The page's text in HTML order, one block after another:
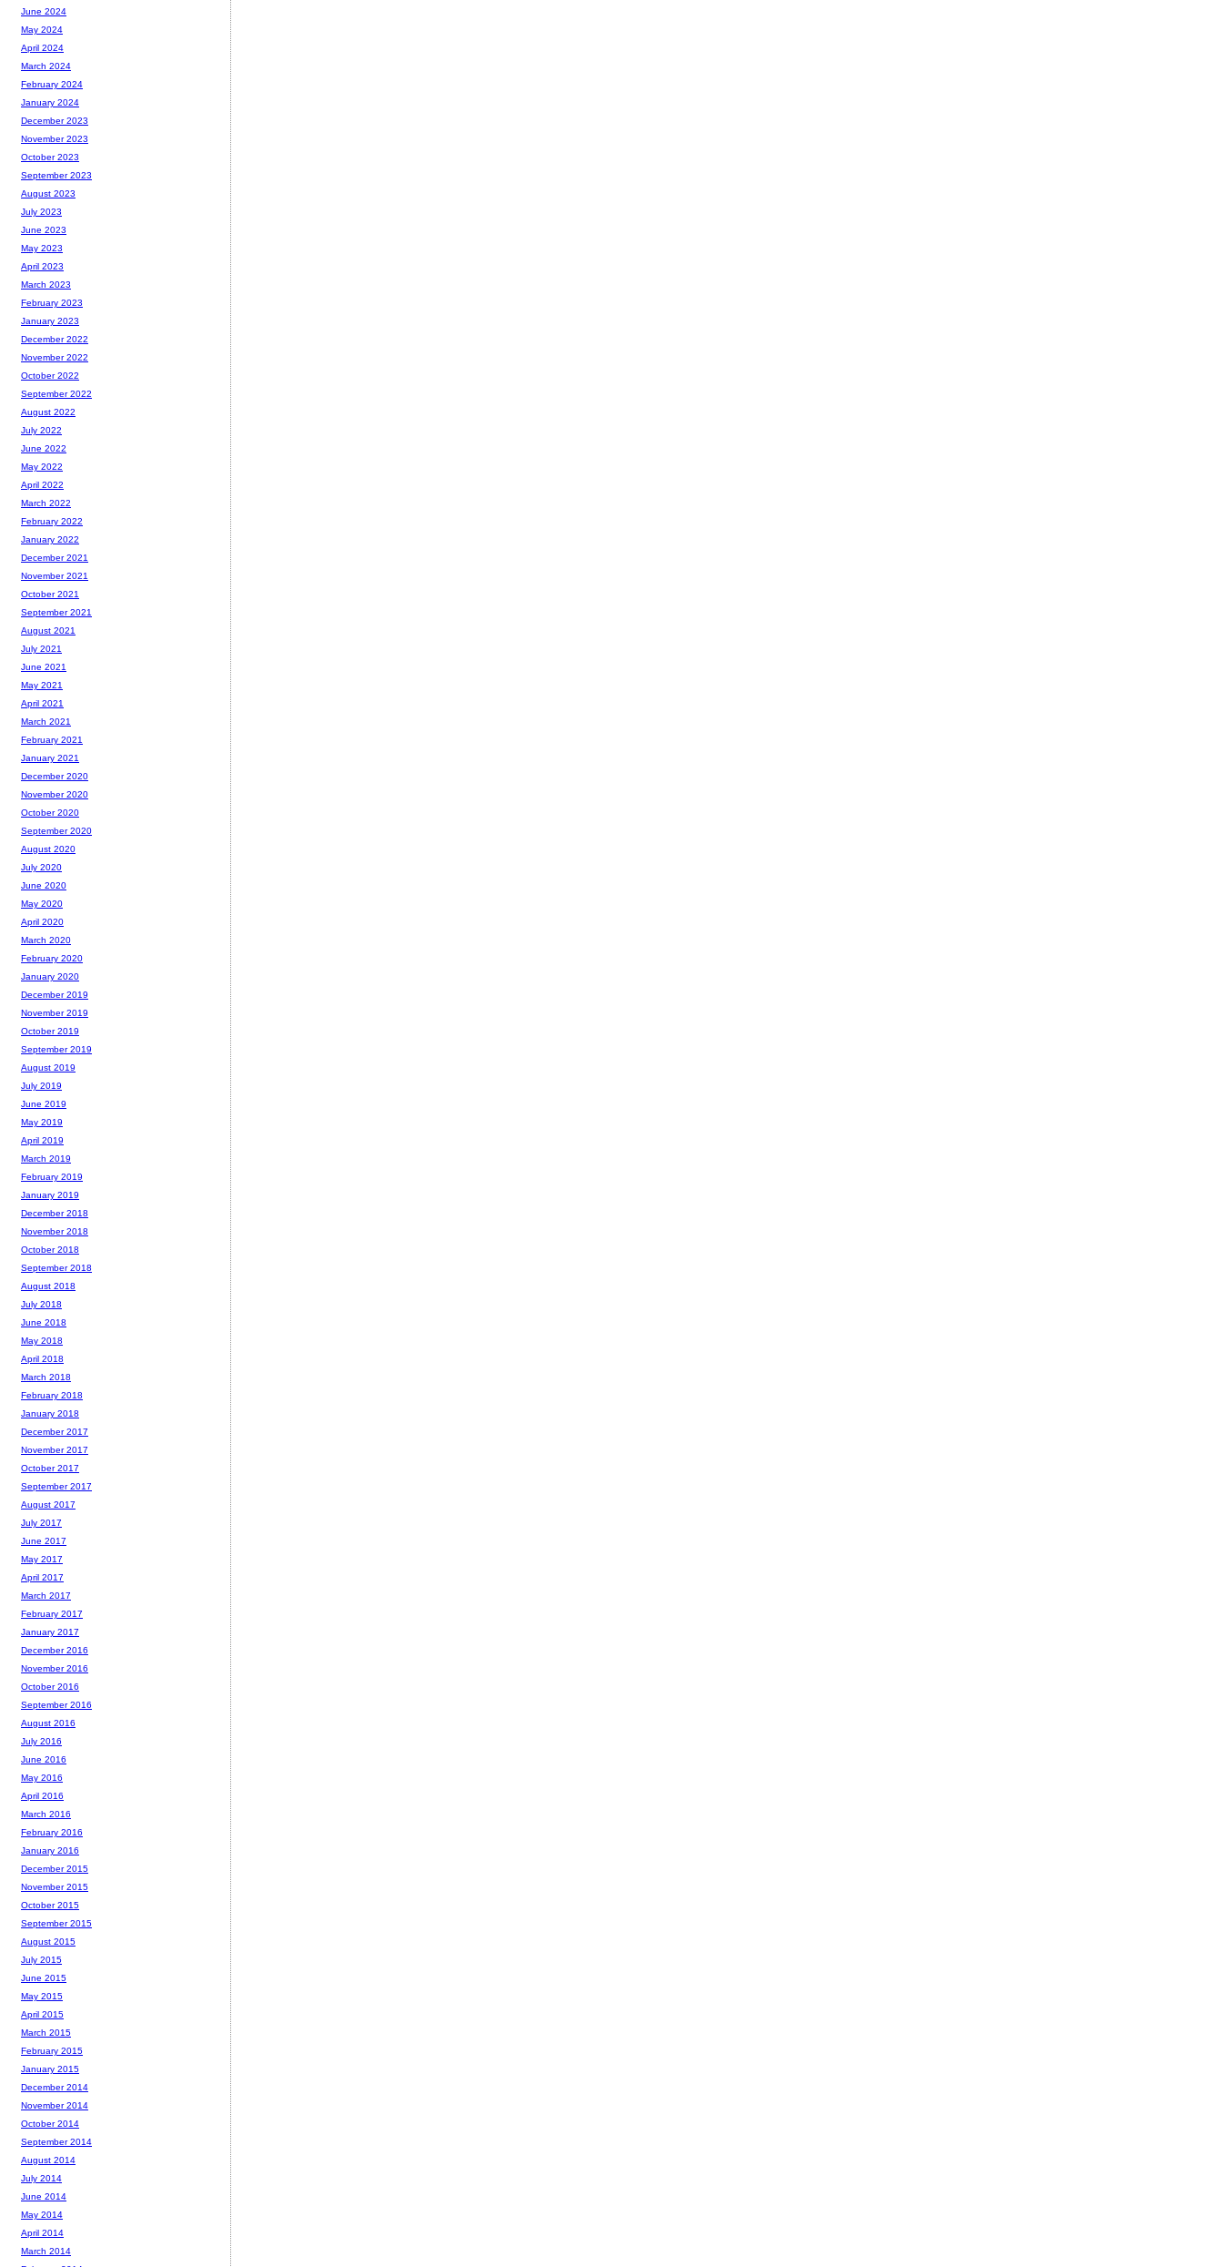
June 2024
May 2024
April 2024
March 2024
February 2024
January 2024
December 2023
November 2023
October 2023
September 2023
August 2023
July 2023
June 2023
May 2023
April 2023
March 2023
February 2023
January 2023
December 2022
November 2022
October 2022
September 2022
August 2022
July 2022
June 2022
May 2022
April 2022
March 2022
February 2022
January 2022
December 2021
November 2021
October 2021
September 2021
August 2021
July 2021
June 2021
May 2021
April 2021
March 2021
February 2021
January 2021
December 2020
November 2020
October 2020
September 2020
August 2020
July 2020
June 2020
May 2020
April 2020
March 2020
February 2020
January 2020
December 2019
November 2019
October 2019
September 2019
August 2019
July 2019
June 2019
May 2019
April 2019
March 2019
February 2019
January 2019
December 2018
November 2018
October 2018
September 2018
August 2018
July 2018
June 2018
May 2018
April 2018
March 2018
February 2018
January 2018
December 2017
November 2017
October 2017
September 2017
August 2017
July 2017
June 2017
May 2017
April 2017
March 2017
February 2017
January 2017
December 2016
November 2016
October 2016
September 2016
August 2016
July 2016
June 2016
May 2016
April 2016
March 2016
February 2016
January 2016
December 2015
November 2015
October 2015
September 2015
August 2015
July 2015
June 2015
May 2015
April 2015
March 2015
February 2015
January 2015
December 2014
November 2014
October 2014
September 2014
August 2014
July 2014
June 2014
May 2014
April 2014
March 2014